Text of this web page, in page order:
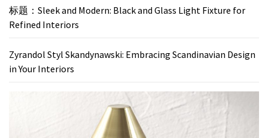
标题：Sleek and Modern: Black and Glass Light Fixture for
Refined Interiors
Zyrandol Styl Skandynawski: Embracing Scandinavian Design
in Your Interiors